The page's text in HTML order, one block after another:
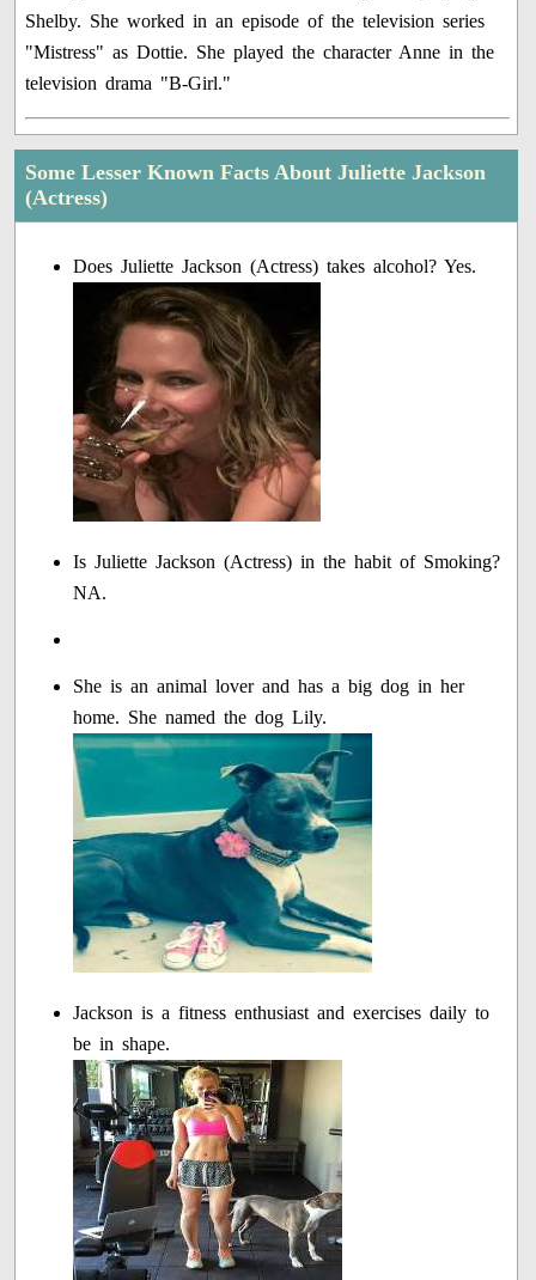
Shelby. She worked in an episode of the television series
"Mistress" as Dottie. She played the character Anne in the
television drama "B-Girl."
Some Lesser Known Facts About Juliette Jackson
(Actress)
Does Juliette Jackson (Actress) takes alcohol? Yes.
Is Juliette Jackson (Actress) in the habit of Smoking?
NA.
She is an animal lover and has a big dog in her
home. She named the dog Lily.
Jackson is a fitness enthusiast and exercises daily to
be in shape.